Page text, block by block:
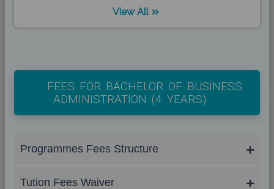
View All
FEES FOR BACHELOR OF BUSINESS
ADMINISTRATION (4 YEARS)
Programmes Fees Structure
Tution Fees Waiver